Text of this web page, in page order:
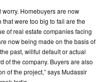
Homebuyers are now
were too big to fail are the
of real estate companies facing
now being made on the basis of
past, willful default or actual
of the company. Buyers are also
of the project,” says Mudassir